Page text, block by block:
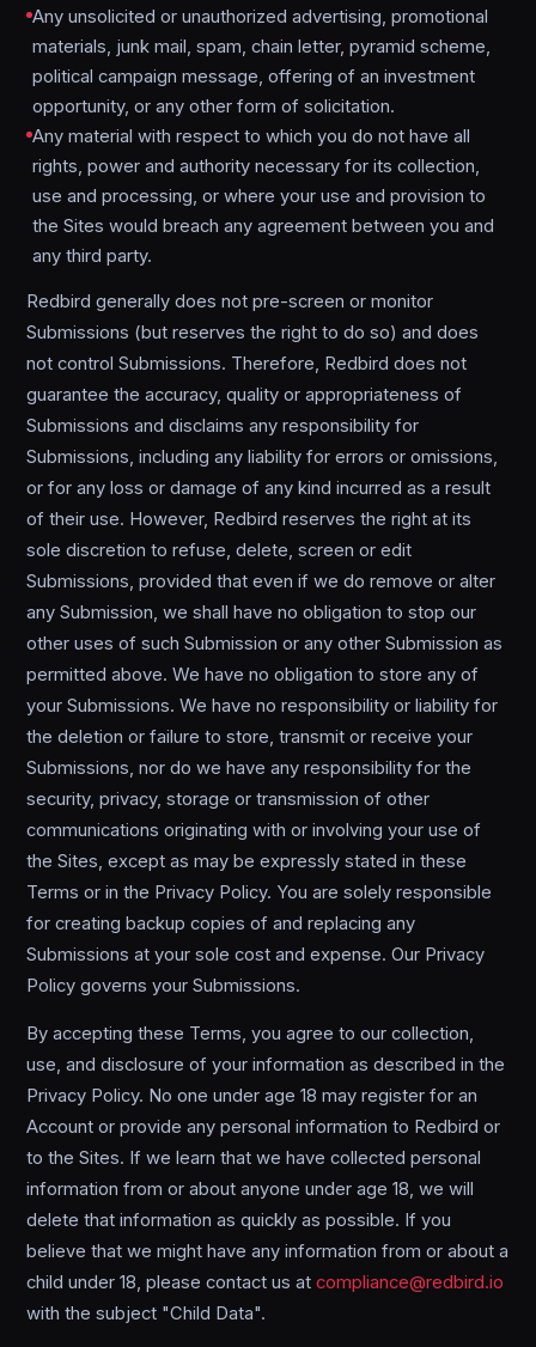
Any unsolicited or unauthorized advertising, promotional
materials, junk mail, spam, chain letter, pyramid scheme,
political campaign message, offering of an investment
opportunity, or any other form of solicitation.
Any material with respect to which you do not have all
rights, power and authority necessary for its collection,
use and processing, or where your use and provision to
the Sites would breach any agreement between you and
any third party.
Redbird generally does not pre-screen or monitor
Submissions (but reserves the right to do so) and does
not control Submissions. Therefore, Redbird does not
guarantee the accuracy, quality or appropriateness of
Submissions and disclaims any responsibility for
Submissions, including any liability for errors or omissions,
or for any loss or damage of any kind incurred as a result
of their use. However, Redbird reserves the right at its
sole discretion to refuse, delete, screen or edit
Submissions, provided that even if we do remove or alter
any Submission, we shall have no obligation to stop our
other uses of such Submission or any other Submission as
permitted above. We have no obligation to store any of
your Submissions. We have no responsibility or liability for
the deletion or failure to store, transmit or receive your
Submissions, nor do we have any responsibility for the
security, privacy, storage or transmission of other
communications originating with or involving your use of
the Sites, except as may be expressly stated in these
Terms or in the Privacy Policy. You are solely responsible
for creating backup copies of and replacing any
Submissions at your sole cost and expense. Our Privacy
Policy governs your Submissions.
By accepting these Terms, you agree to our collection,
use, and disclosure of your information as described in the
Privacy Policy. No one under age 18 may register for an
Account or provide any personal information to Redbird or
to the Sites. If we learn that we have collected personal
information from or about anyone under age 18, we will
delete that information as quickly as possible. If you
believe that we might have any information from or about a
child under 18, please contact us atcompliance@redbird.io
with the subject "Child Data".